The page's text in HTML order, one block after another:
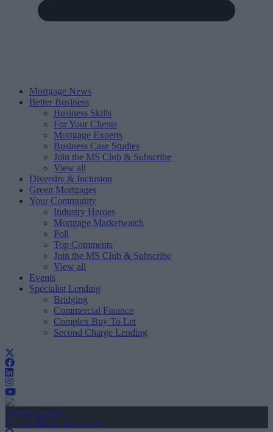
Mortgage News
Better Business
Business Skills
For Your Clients
Mortgage Experts
Business Case Studies
Join the MS Club & Subscribe
View all
Diversity & Inclusion
Green Mortgages
Your Community
Industry Heroes
Mortgage Marketwatch
Poll
Top Comments
Join the MS Club & Subscribe
View all
Events
Specialist Lending
Bridging
Commercial Finance
Complex Buy To Let
Second Charge Lending
Create Account
Sign In
user.first_name